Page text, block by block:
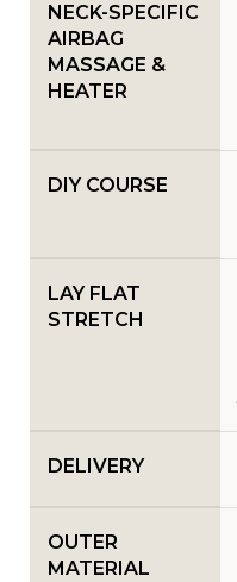
NECK-SPECIFIC
AIRBAG
MASSAGE &
HEATER
DIY COURSE
LAY FLAT
STRETCH
DELIVERY
OUTER
MATERIAL